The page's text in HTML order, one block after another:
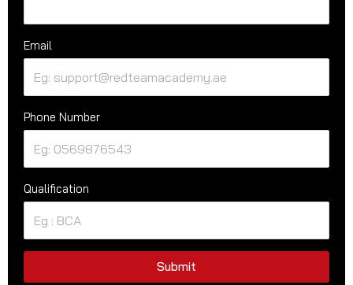
Email
Phone Number
Qualification
Submit